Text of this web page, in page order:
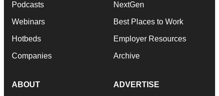
Podcasts
Webinars
Hotbeds
Companies
NextGen
Best Places to Work
Employer Resources
Archive
ABOUT ADVERTISE